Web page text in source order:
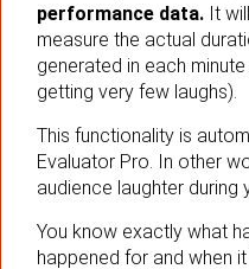
performance data. It
measure the actual
generated in each
getting very few laughs).
This functionality is
Evaluator Pro. In other
audience laughter during
You know exactly what
happened for and when